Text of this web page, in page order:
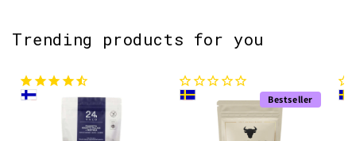
Trending products for you
Bestseller